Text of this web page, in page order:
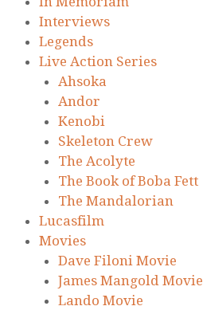
Interviews
Legends
Live Action Series
Ahsoka
Andor
Kenobi
Skeleton Crew
The Acolyte
The Book of Boba Fett
The Mandalorian
Lucasfilm
Movies
Dave Filoni Movie
James Mangold Movie
Lando Movie